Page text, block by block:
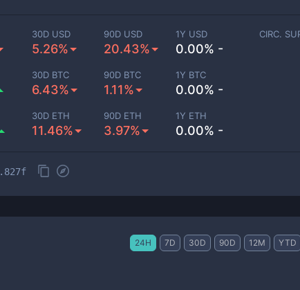
30D USD
5.26%
90D USD
20.43%
1Y USD
0.00% -
30D BTC
6.43%
90D BTC
1.11%
1Y BTC
0.00% -
30D ETH
11.46%
90D ETH
3.97%
1Y ETH
0.00% -
CIRC.
24H 7D 30D 90D 12M YTD